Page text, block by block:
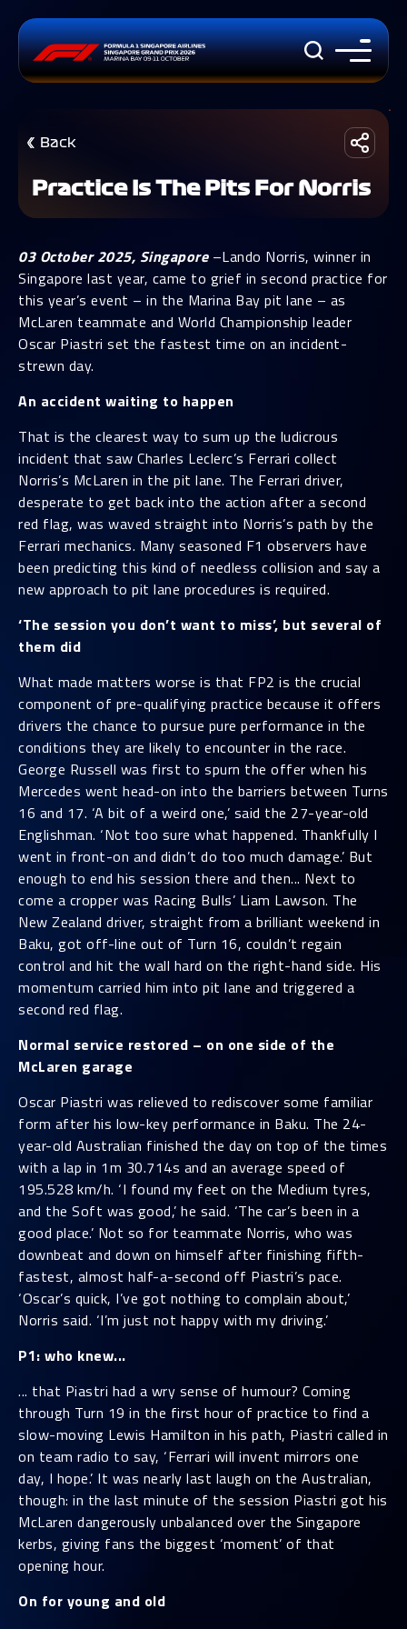
Back
Practice Is The Pits For Norris
03 October 2025, Singapore–Lando Norris, winner in
Singapore last year, came to grief in second practice for
this year’s event – in the Marina Bay pit lane – as
McLaren teammate and World Championship leader
Oscar Piastri set the fastest time on an incident-
strewn day.
An accident waiting to happen
That is the clearest way to sum up the ludicrous
incident that saw Charles Leclerc’s Ferrari collect
Norris’s McLaren in the pit lane. The Ferrari driver,
desperate to get back into the action after a second
red flag, was waved straight into Norris’s path by the
Ferrari mechanics. Many seasoned F1 observers have
been predicting this kind of needless collision and say a
new approach to pit lane procedures is required.
‘The session you don’t want to miss’, but several of
them did
What made matters worse is that FP2 is the crucial
component of pre-qualifying practice because it offers
drivers the chance to pursue pure performance in the
conditions they are likely to encounter in the race.
George Russell was first to spurn the offer when his
Mercedes went head-on into the barriers between Turns
16 and 17. ‘A bit of a weird one,’ said the 27-year-old
Englishman. ‘Not too sure what happened. Thankfully I
went in front-on and didn’t do too much damage.’ But
enough to end his session there and then... Next to
come a cropper was Racing Bulls’ Liam Lawson. The
New Zealand driver, straight from a brilliant weekend in
Baku, got off-line out of Turn 16, couldn’t regain
control and hit the wall hard on the right-hand side. His
momentum carried him into pit lane and triggered a
second red flag.
Normal service restored – on one side of the
McLaren garage
Oscar Piastri was relieved to rediscover some familiar
form after his low-key performance in Baku. The 24-
year-old Australian finished the day on top of the times
with a lap in 1m 30.714s and an average speed of
195.528 km/h. ‘I found my feet on the Medium tyres,
and the Soft was good,’ he said. ‘The car’s been in a
good place.’ Not so for teammate Norris, who was
downbeat and down on himself after finishing fifth-
fastest, almost half-a-second off Piastri’s pace.
‘Oscar’s quick, I’ve got nothing to complain about,’
Norris said. ‘I’m just not happy with my driving.’
P1: who knew...
... that Piastri had a wry sense of humour? Coming
through Turn 19 in the first hour of practice to find a
slow-moving Lewis Hamilton in his path, Piastri called in
on team radio to say, ‘Ferrari will invent mirrors one
day, I hope.’ It was nearly last laugh on the Australian,
though: in the last minute of the session Piastri got his
McLaren dangerously unbalanced over the Singapore
kerbs, giving fans the biggest ‘moment’ of that
opening hour.
On for young and old